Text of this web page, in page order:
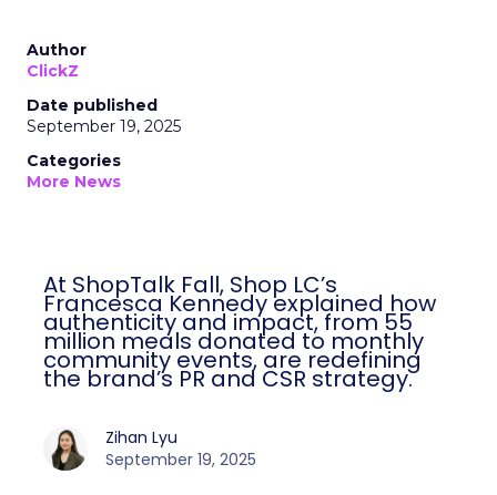
Author
ClickZ
Date published
September 19, 2025
Categories
More News
At ShopTalk Fall, Shop LC’s
Francesca Kennedy explained how
authenticity and impact, from 55
million meals donated to monthly
community events, are redefining
the brand’s PR and CSR strategy.
Zihan Lyu
September 19, 2025